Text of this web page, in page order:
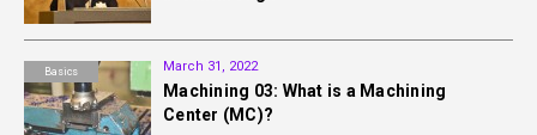
Basics March 31, 2022
Machining 03: What is a Machining
Center (MC)?